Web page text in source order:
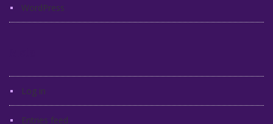
WordPress
Log in
Entries feed